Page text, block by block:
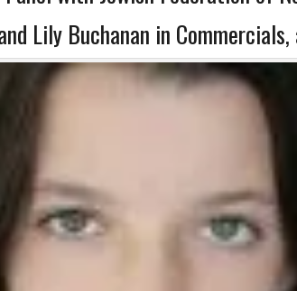
Lily Buchanan in Commercials,